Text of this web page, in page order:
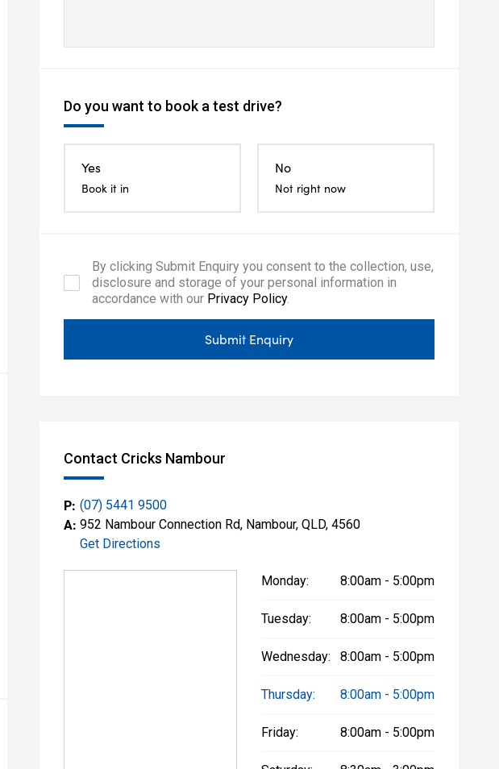
Do you want to book a test drive?
Yes
Book it in
No
Not right now
By clicking Submit Enquiry you consent to the collection, use,
disclosure and storage of your personal information in
accordance with our Privacy Policy.
Submit Enquiry
Contact Cricks Nambour
P: (07) 5441 9500
A: 952 Nambour Connection Rd, Nambour, QLD, 4560
Get Directions
Monday: 8:00am - 5:00pm
Tuesday: 8:00am - 5:00pm
Wednesday: 8:00am - 5:00pm
Thursday: 8:00am - 5:00pm
Friday: 8:00am - 5:00pm